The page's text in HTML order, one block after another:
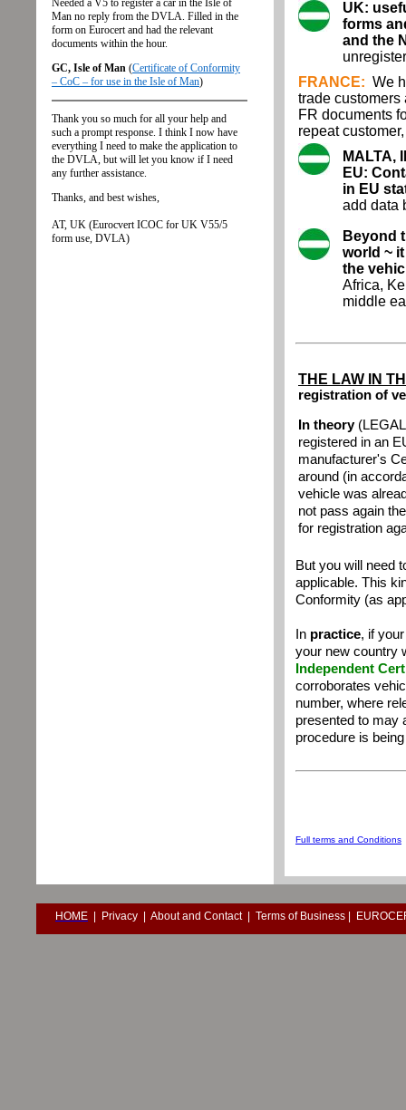
UK:
forms
and the
FRANCE: We
trade
FR documents
repeat
MALTA,
EU:
in EU
add data
Beyond
world ~
the
Africa,
middle
THE LAW IN
registration of
In theory
registered in an
manufacturer's
around (in
vehicle was
not pass again
for registration
But you will need
applicable. This
Conformity (as
In practice, if
your new country
Independent
corroborates
number, where
presented to may
procedure is
Full terms and Conditions